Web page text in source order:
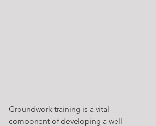
Groundwork training is a vital
component of developing a well-